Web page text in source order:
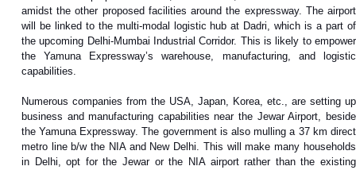
amidst the other proposed facilities around the expressway. The airport
will be linked to the multi-modal logistic hub at Dadri, which is a part of
the upcoming Delhi-Mumbai Industrial Corridor. This is likely to empower
the Yamuna Expressway’s warehouse, manufacturing, and logistic
capabilities.
Numerous companies from the USA, Japan, Korea, etc., are setting up
business and manufacturing capabilities near the Jewar Airport, beside
the Yamuna Expressway. The government is also mulling a 37 km direct
metro line b/w the NIA and New Delhi. This will make many households
in Delhi, opt for the Jewar or the NIA airport rather than the existing